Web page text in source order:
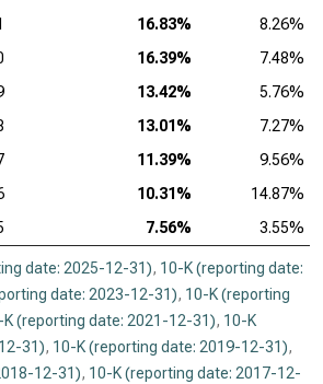
16.83%
8.26%
16.39%
7.48%
13.42%
5.76%
13.01%
7.27%
11.39%
9.56%
10.31%
14.87%
7.56% 3.55%
date: 2025-12-31), 10-K (reporting date:
date: 2023-12-31), 10-K (reporting
K (reporting date: 2021-12-31), 10-K
31), 10-K (reporting date: 2019-12-31),
12-31), 10-K (reporting date: 2017-12-